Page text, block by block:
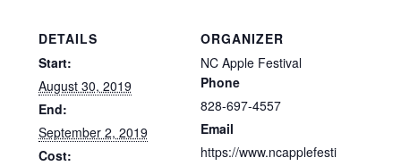
DETAILS
Start:
August 30, 2019
End:
September 2, 2019
Cost:
ORGANIZER
NC Apple Festival
Phone
828-697-4557
Email
https://www.ncapplefesti